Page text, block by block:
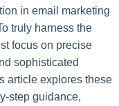
in email marketing
truly harness the
focus on precise
sophisticated
article explores these
step guidance,